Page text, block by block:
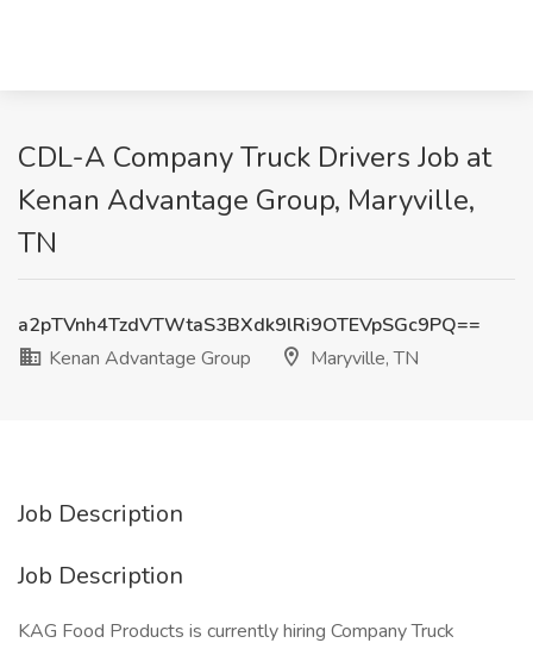
CDL-A Company Truck Drivers Job at
Kenan Advantage Group, Maryville,
TN
a2pTVnh4TzdVTWtaS3BXdk9lRi9OTEVpSGc9PQ==
Kenan Advantage Group
Maryville, TN
Job Description
Job Description
KAG Food Products is currently hiring Company Truck